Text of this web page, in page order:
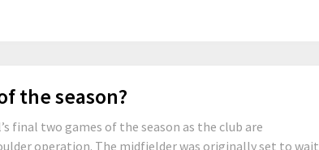
the season?
final two games of the season as the club are
operation. The midfielder was originally set to wait